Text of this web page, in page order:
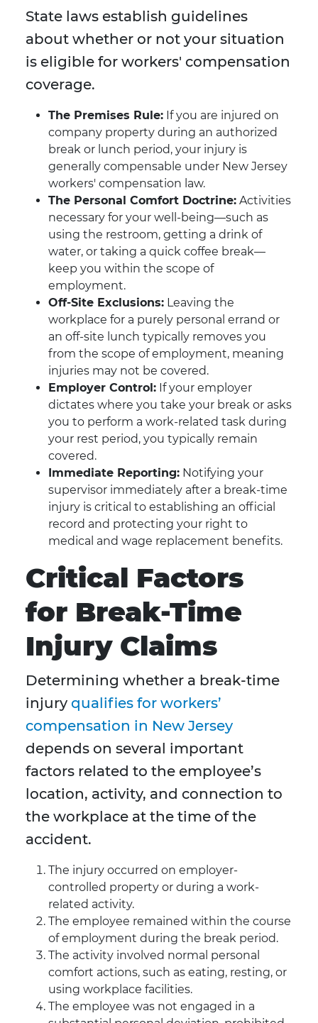
State laws establish guidelines
about whether or not your situation
is eligible for workers' compensation
coverage.
The Premises Rule: If you are injured on
company property during an authorized
break or lunch period, your injury is
generally compensable under New Jersey
workers' compensation law.
The Personal Comfort Doctrine: Activities
necessary for your well-being—such as
using the restroom, getting a drink of
water, or taking a quick coffee break—
keep you within the scope of
employment.
Off-Site Exclusions: Leaving the
workplace for a purely personal errand or
an off-site lunch typically removes you
from the scope of employment, meaning
injuries may not be covered.
Employer Control: If your employer
dictates where you take your break or asks
you to perform a work-related task during
your rest period, you typically remain
covered.
Immediate Reporting: Notifying your
supervisor immediately after a break-time
injury is critical to establishing an official
record and protecting your right to
medical and wage replacement benefits.
Critical Factors
for Break-Time
Injury Claims
Determining whether a break-time
injury qualifies for workers’
compensation in New Jersey
depends on several important
factors related to the employee’s
location, activity, and connection to
the workplace at the time of the
accident.
The injury occurred on employer-
controlled property or during a work-
related activity.
The employee remained within the course
of employment during the break period.
The activity involved normal personal
comfort actions, such as eating, resting, or
using workplace facilities.
The employee was not engaged in a